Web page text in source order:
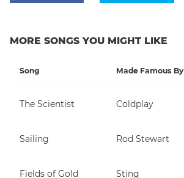
MORE SONGS YOU MIGHT LIKE
Song Made Famous By
The Scientist Coldplay
Sailing Rod Stewart
Fields of Gold Sting